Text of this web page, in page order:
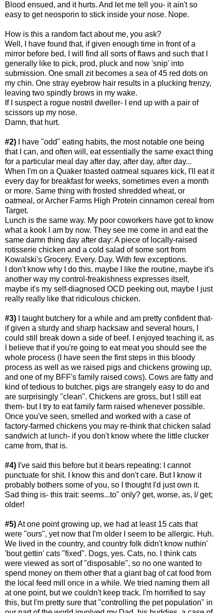
Blood ensued, and it hurts. And let me tell you- it ain't so
easy to get neosporin to stick inside your nose. Nope.
How is this a random fact about me, you ask?
Well, I have found that, if given enough time in front of a
mirror before bed, I will find all sorts of flaws and such that I
generally like to pick, prod, pluck and now 'snip' into
submission. One small zit becomes a sea of 45 red dots on
my chin. One stray eyebrow hair results in a plucking frenzy,
leaving two spindly brows in my wake.
If I suspect a rogue nostril dweller- I end up with a pair of
scissors up my nose.
Damn, that hurt.
#2) I have "odd" eating habits, the most notable one being
that I can, and often will, eat essentially the same exact thing
for a particular meal day after day, after day, after day...
When I'm on a Quaker toasted oatmeal squares kick, I'll eat it
every day for breakfast for weeks, sometimes even a month
or more. Same thing with frosted shredded wheat, or
oatmeal, or Archer Farms High Protein cinnamon cereal from
Target.
Lunch is the same way. My poor coworkers have got to know
what a kook I am by now. They see me come in and eat the
same damn thing day after day: A piece of locally-raised
rotisserie chicken and a cold salad of some sort from
Kowalski's Grocery. Every. Day. With few exceptions.
I don't know why I do this. maybe I like the routine, maybe it's
another way my control-freakishness expresses itself,
maybe it's my self-diagnosed OCD peeking out, maybe I just
really really like that ridiculous chicken.
#3) I taught butchery for a while and am pretty confident that-
if given a sturdy and sharp hacksaw and several hours, I
could still break down a side of beef. I enjoyed teaching it, as
I believe that if you're going to eat meat you should see the
whole process (I have seen the first steps in this bloody
process as well as we raised pigs and chickens growing up,
and one of my BFF's family raised cows). Cows are fatty and
kind of tedious to butcher, pigs are strangely easy to do and
are surprisingly "clean". Chickens are gross, but I still eat
them- but I try to eat family farm raised whenever possible.
Once you've seen, smelled and worked with a case of
factory-farmed chickens you may re-think that chicken salad
sandwich at lunch- if you don't know where the little clucker
came from, that is.
#4) I've said this before but it bears repeating: I cannot
punctuate for shit. I know this and don't care. But I know it
probably bothers some of you, so I thought I'd just own it.
Sad thing is- this trait: seems...to" only? get, worse, as, I/ get;
older!
#5)At one point growing up, we had at least 15 cats that
were "ours", yet now that I'm older I seem to be allergic. Huh.
We lived in the country, and country folk didn't know nuthin'
'bout gettin' cats "fixed". Dogs, yes. Cats, no. I think cats
were viewed as sort of "disposable", so no one wanted to
spend money on them other that a giant bag of cat food from
the local feed mill once in a while. We tried naming them all
at one point, but we couldn't keep track. I'm horrified to say
this, but I'm pretty sure that "controlling the pet population" in